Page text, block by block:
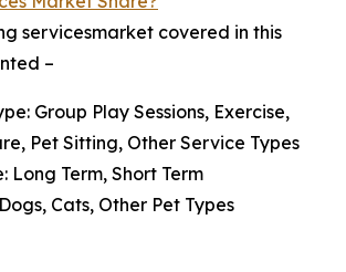
servicesmarket covered in this
–
Group Play Sessions, Exercise,
Pet Sitting, Other Service Types
Long Term, Short Term
Cats, Other Pet Types